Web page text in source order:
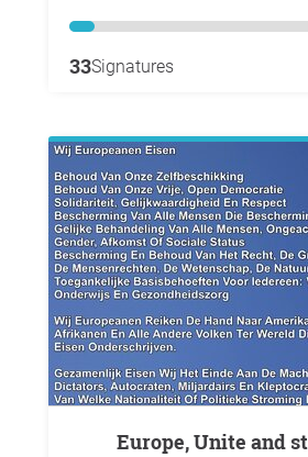
33Signatures
Europe, Unite and